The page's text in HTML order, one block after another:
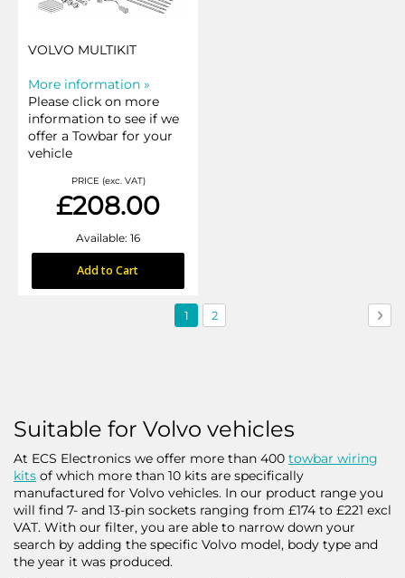
VOLVO MULTIKIT
More information »
Please click on more
information to see if we
offer a Towbar for your
vehicle
PRICE (exc. VAT)
£208.00
Available: 16
Add to Cart
Page
You're
1 Page
2
Suitable for Volvo vehicles
At ECS Electronics we offer more than 400 towbar wiring
kits of which more than 10 kits are specifically
manufactured for Volvo vehicles. In our product range you
will find 7- and 13-pin sockets ranging from £174 to £221 excl
VAT. With our filter, you are able to narrow down your
search by adding the specific Volvo model, body type and
the year it was produced.